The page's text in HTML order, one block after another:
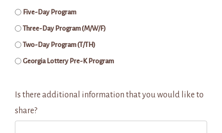
Five-Day Program
Three-Day Program (M/W/F)
Two-Day Program (T/TH)
Georgia Lottery Pre-K Program
Is there additional information that you would like to
share?